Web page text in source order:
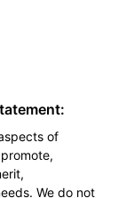
of
We do not